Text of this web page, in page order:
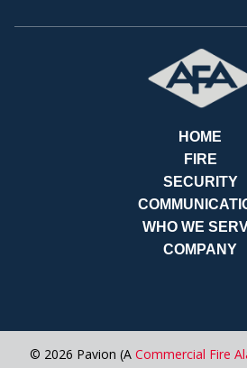
PAY
BILLS
HOME
FIRE
SECURITY
WHO WE
COMPANY
© 2026 Pavion (A Commercial Fire